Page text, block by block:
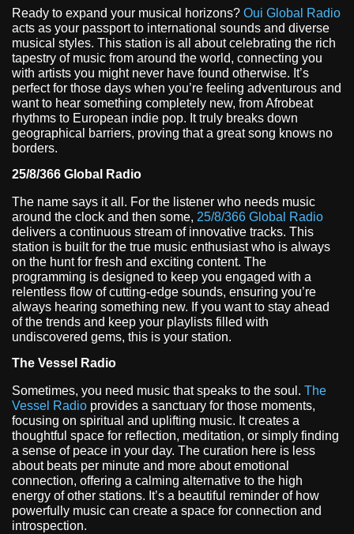
Ready to expand your musical horizons? Oui Global Radio
acts as your passport to international sounds and diverse
musical styles. This station is all about celebrating the rich
tapestry of music from around the world, connecting you
with artists you might never have found otherwise. It’s
perfect for those days when you’re feeling adventurous and
want to hear something completely new, from Afrobeat
rhythms to European indie pop. It truly breaks down
geographical barriers, proving that a great song knows no
borders.
25/8/366 Global Radio
The name says it all. For the listener who needs music
around the clock and then some, 25/8/366 Global Radio
delivers a continuous stream of innovative tracks. This
station is built for the true music enthusiast who is always
on the hunt for fresh and exciting content. The
programming is designed to keep you engaged with a
relentless flow of cutting-edge sounds, ensuring you’re
always hearing something new. If you want to stay ahead
of the trends and keep your playlists filled with
undiscovered gems, this is your station.
The Vessel Radio
Sometimes, you need music that speaks to the soul. The
Vessel Radio provides a sanctuary for those moments,
focusing on spiritual and uplifting music. It creates a
thoughtful space for reflection, meditation, or simply finding
a sense of peace in your day. The curation here is less
about beats per minute and more about emotional
connection, offering a calming alternative to the high
energy of other stations. It’s a beautiful reminder of how
powerfully music can create a space for connection and
introspection.